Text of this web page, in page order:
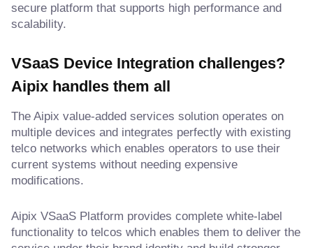
secure platform that supports high performance and
scalability.
VSaaS Device Integration challenges?
Aipix handles them all
The Aipix value-added services solution operates on
multiple devices and integrates perfectly with existing
telco networks which enables operators to use their
current systems without needing expensive
modifications.
Aipix VSaaS Platform provides complete white-label
functionality to telcos which enables them to deliver the